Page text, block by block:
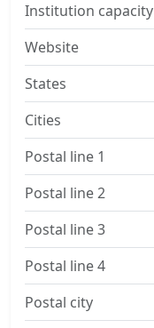
Institution capacity
Website
States
Cities
Postal line 1
Postal line 2
Postal line 3
Postal line 4
Postal city